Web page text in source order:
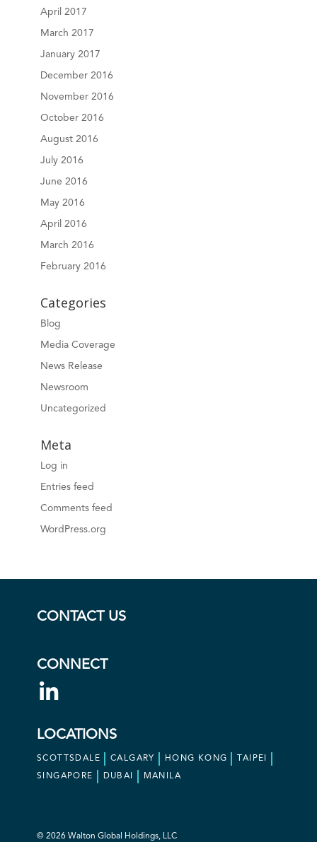
April 2017
March 2017
January 2017
December 2016
November 2016
October 2016
August 2016
July 2016
June 2016
May 2016
April 2016
March 2016
February 2016
Categories
Blog
Media Coverage
News Release
Newsroom
Uncategorized
Meta
Log in
Entries feed
Comments feed
WordPress.org
CONTACT US
CONNECT
LOCATIONS
SCOTTSDALE CALGARY HONG KONG TAIPEI
SINGAPORE DUBAI MANILA
© 2026 Walton Global Holdings, LLC